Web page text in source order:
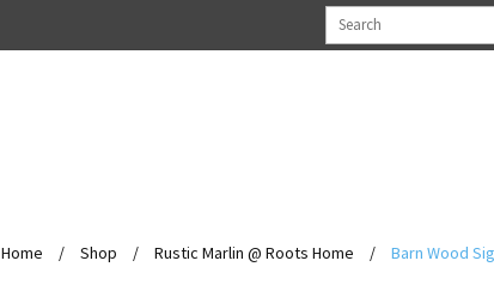
Home / Shop / Rustic Marlin @ Roots Home / Barn Wood